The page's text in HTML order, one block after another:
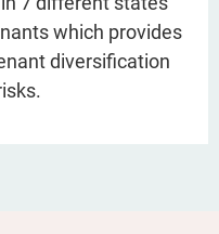
which provides
diversification